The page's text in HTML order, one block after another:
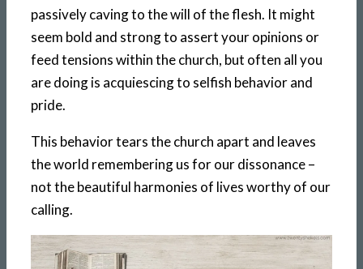
passively caving to the will of the flesh. It might
seem bold and strong to assert your opinions or
feed tensions within the church, but often all you
are doing is acquiescing to selfish behavior and
pride.
This behavior tears the church apart and leaves
the world remembering us for our dissonance –
not the beautiful harmonies of lives worthy of our
calling.